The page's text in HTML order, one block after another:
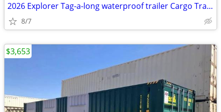
2026 Explorer Tag-a-long waterproof trailer Cargo Travel Storage
8/7
$3,653